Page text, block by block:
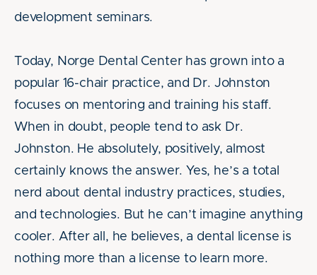
development seminars.
Today, Norge Dental Center has grown into a
popular 16-chair practice, and Dr. Johnston
focuses on mentoring and training his staff.
When in doubt, people tend to ask Dr.
Johnston. He absolutely, positively, almost
certainly knows the answer. Yes, he’s a total
nerd about dental industry practices, studies,
and technologies. But he can’t imagine anything
cooler. After all, he believes, a dental license is
nothing more than a license to learn more.